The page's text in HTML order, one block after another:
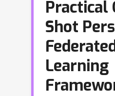
Practical
Shot
Learning